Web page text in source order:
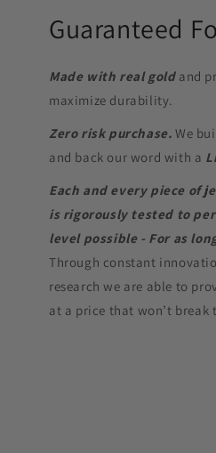
Guaranteed
Made with real goldand
maximize durability.
Zero risk purchase. We
and back our word with a
Each and every piece of
is rigorously tested to
level possible - For as
Through constant
research we are able to
at a price that won’t break